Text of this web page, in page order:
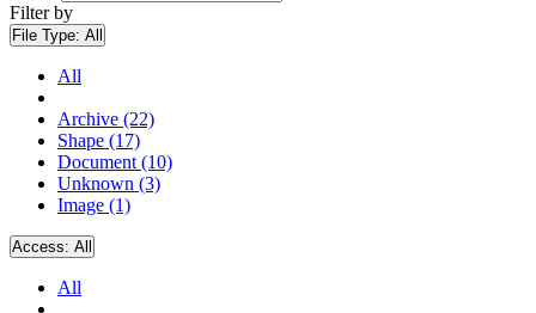
Filter by
File Type: All
All
Archive (22)
Shape (17)
Document (10)
Unknown (3)
Image (1)
Access: All
All